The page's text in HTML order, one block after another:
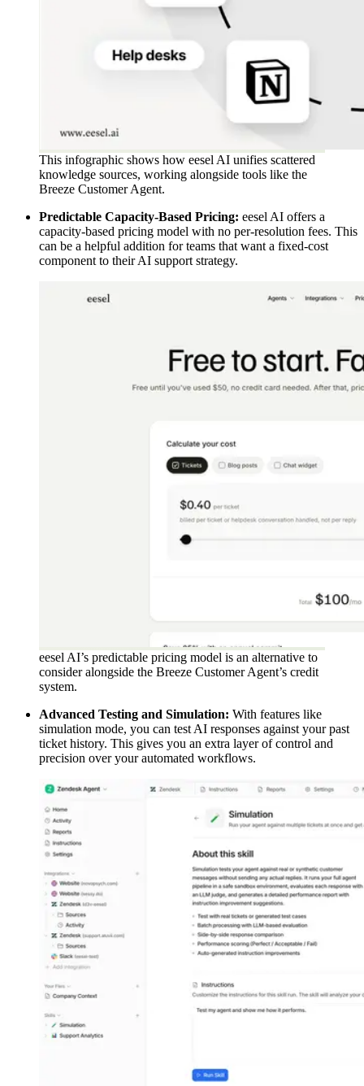
This infographic shows how eesel AI unifies scattered
knowledge sources, working alongside tools like the
Breeze Customer Agent.
Predictable Capacity-Based Pricing: eesel AI offers a
capacity-based pricing model with no per-resolution fees. This
can be a helpful addition for teams that want a fixed-cost
component to their AI support strategy.
eesel AI’s predictable pricing model is an alternative to
consider alongside the Breeze Customer Agent’s credit
system.
Advanced Testing and Simulation: With features like
simulation mode, you can test AI responses against your past
ticket history. This gives you an extra layer of control and
precision over your automated workflows.